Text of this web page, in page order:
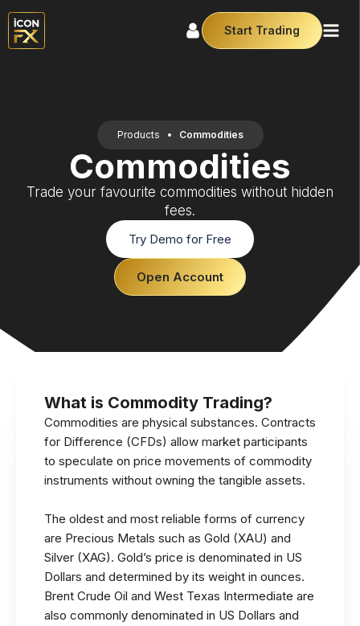
Start Trading
Products • Commodities
Commodities
Trade your favourite commodities without hidden
fees.
Try Demo for Free
Open Account
What is Commodity Trading?
Commodities are physical substances. Contracts
for Difference (CFDs) allow market participants
to speculate on price movements of commodity
instruments without owning the tangible assets.
The oldest and most reliable forms of currency
are Precious Metals such as Gold (XAU) and
Silver (XAG). Gold’s price is denominated in US
Dollars and determined by its weight in ounces.
Brent Crude Oil and West Texas Intermediate are
also commonly denominated in US Dollars and